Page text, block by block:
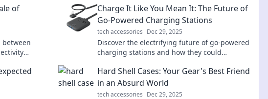
of
between
Charge It Like You Mean It: The Future of
Go-Powered Charging Stations
tech accessories Dec 29, 2025
Discover the electrifying future of go-powered
charging stations and how they could
in now!
Hard Shell Cases: Your Gear's Best Friend
in an Absurd World
tech accessories Dec 29, 2025